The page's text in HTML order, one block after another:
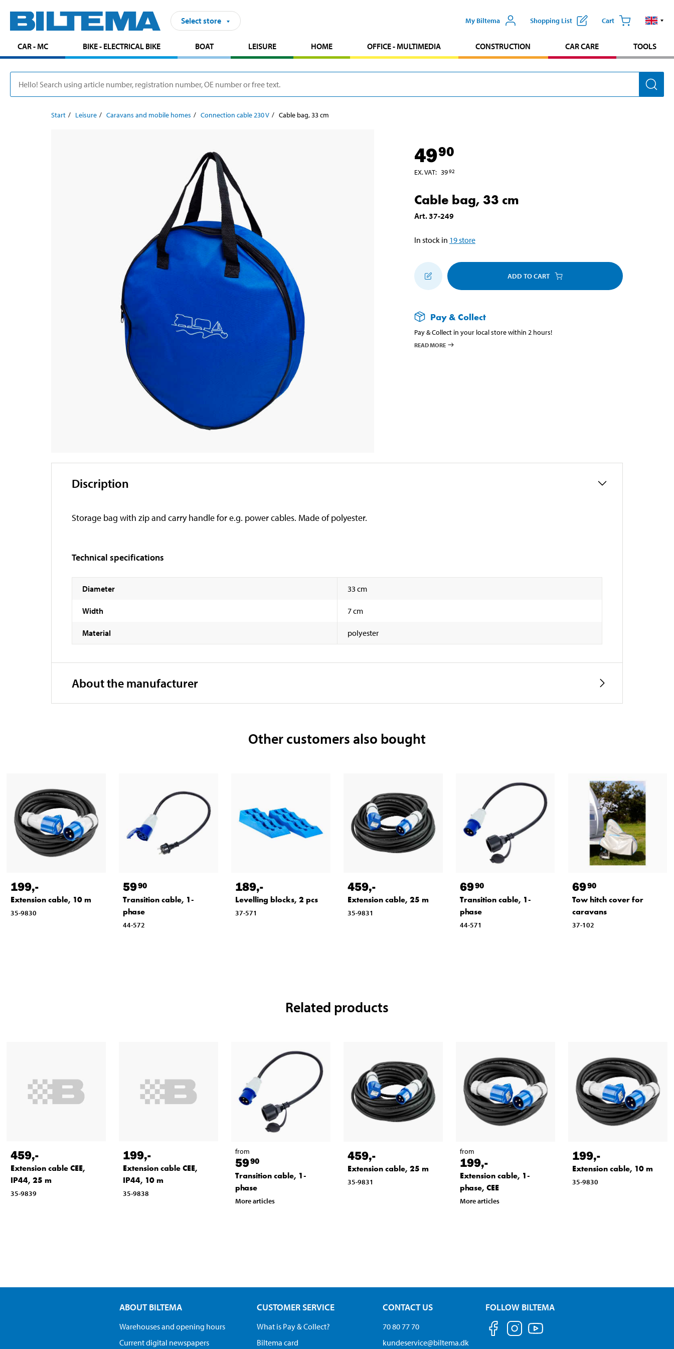
Select store My Biltema Shopping List Cart
CAR - MC BIKE - ELECTRICAL BIKE BOAT LEISURE HOME OFFICE - MULTIMEDIA CONSTRUCTION CAR CARE TOOLS
Start Leisure Caravans and mobile homes Connection cable 230 V Cable bag, 33 cm
4990
EX. VAT: 3992
Cable bag, 33 cm
Art.37-249
In stock in 19store
ADD TO CART
Pay & Collect
Pay & Collect in your local store within 2 hours!
READ MORE
Discription
Storage bag with zip and carry handle for e.g. power cables. Made of polyester.
Technical specifications
Diameter 33 cm
Width 7 cm
Material polyester
About the manufacturer
Other customers also bought
199,-
Extension cable, 10 m
35-9830
5990
Transition cable, 1-
phase
44-572
189,-
Levelling blocks, 2 pcs
37-571
459,-
Extension cable, 25 m
35-9831
6990
Transition cable, 1-
phase
44-571
6990
Tow hitch cover for
caravans
37-102
Related products
459,-
Extension cable CEE,
IP44, 25 m
35-9839
199,-
Extension cable CEE,
IP44, 10 m
35-9838
from
5990
Transition cable, 1-
phase
More articles
459,-
Extension cable, 25 m
35-9831
from
199,-
Extension cable, 1-
phase, CEE
More articles
199,-
Extension cable, 10 m
35-9830
ABOUT BILTEMA
Warehouses and opening hours
Current digital newspapers
CUSTOMER SERVICE
What is Pay & Collect?
Biltema card
CONTACT US
70 80 77 70
kundeservice@biltema.dk
FOLLOW BILTEMA